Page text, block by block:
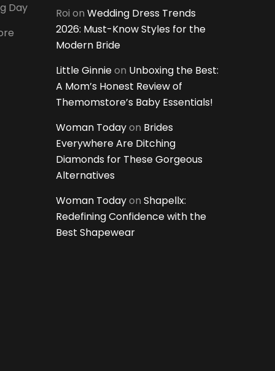
Day
Roi on Wedding Dress Trends
2026: Must-Know Styles for the
Modern Bride
Little Ginnieon Unboxing the Best:
A Mom’s Honest Review of
Themomstore’s Baby Essentials!
Woman Todayon Brides
Everywhere Are Ditching
Diamonds for These Gorgeous
Alternatives
Woman Todayon Shapellx:
Redefining Confidence with the
Best Shapewear